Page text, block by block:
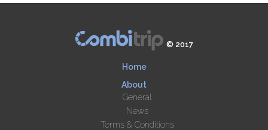
© 2017
Home
About
General
News
Terms & Conditions